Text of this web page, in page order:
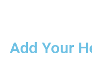
Add Your